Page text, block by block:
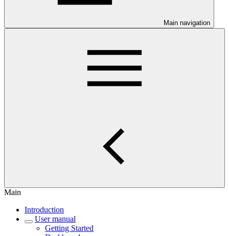
Main navigation
Main
Introduction
User manual
Getting Started